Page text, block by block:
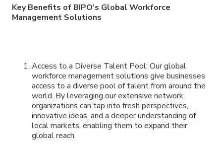
Key Benefits of BIPO’s Global Workforce
Management Solutions
Access to a Diverse Talent Pool: Our global
workforce management solutions give businesses
access to a diverse pool of talent from around the
world. By leveraging our extensive network,
organizations can tap into fresh perspectives,
innovative ideas, and a deeper understanding of
local markets, enabling them to expand their
global reach.